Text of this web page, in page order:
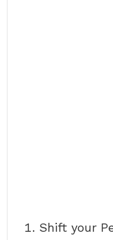
Shift your